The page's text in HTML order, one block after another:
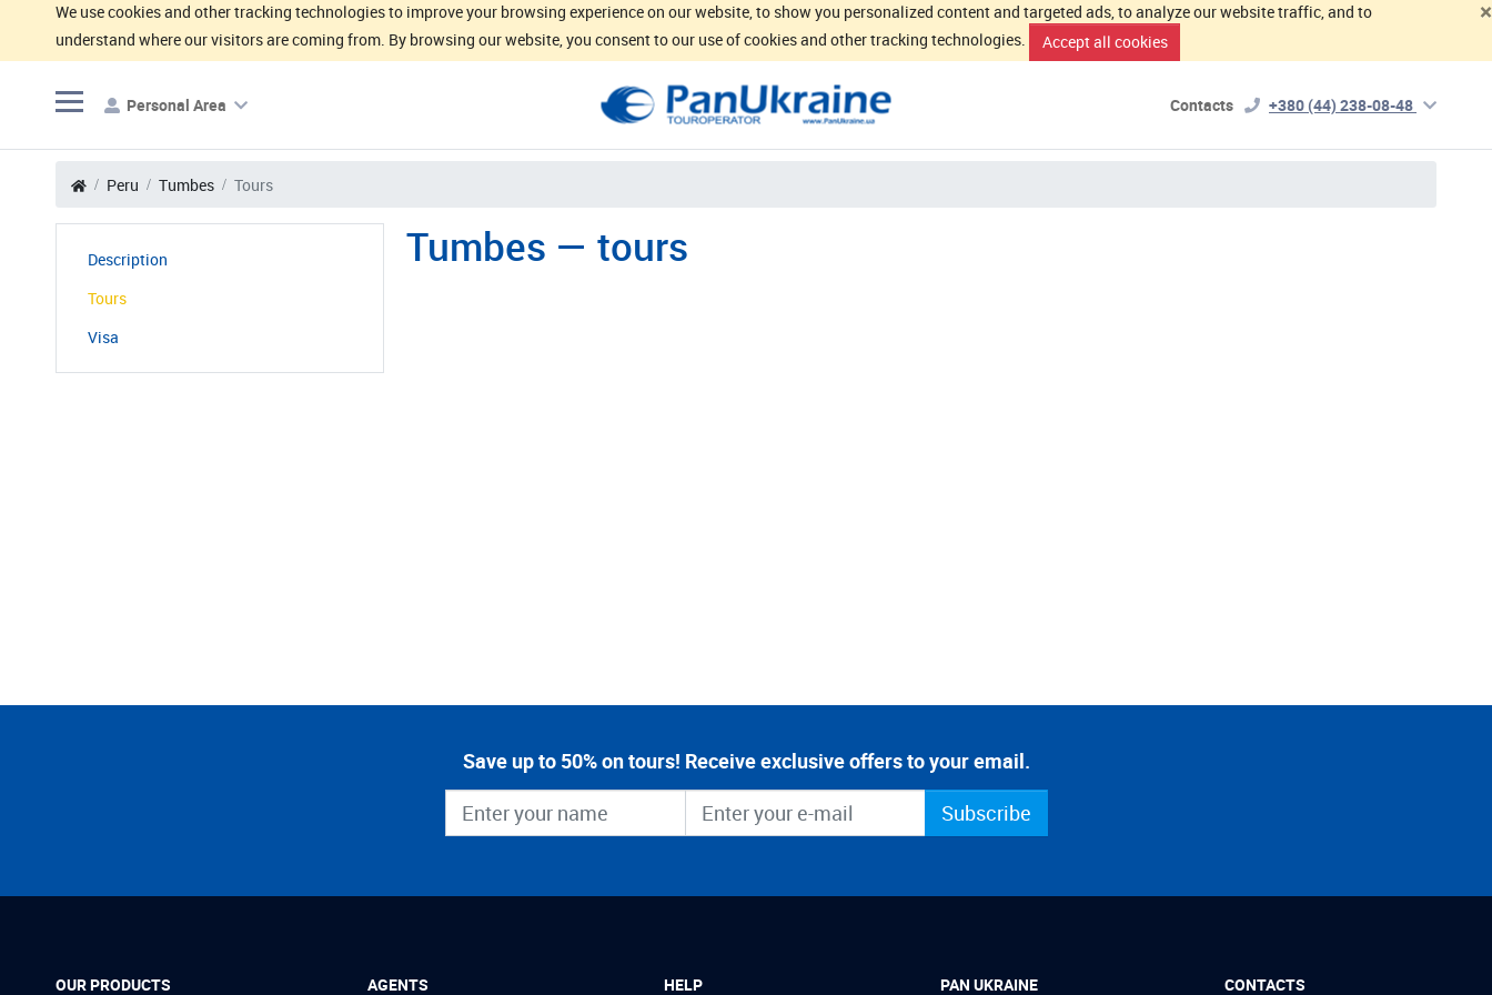
×
We use cookies and other tracking technologies to improve your browsing experience on our website, to show you personalized content and targeted ads, to analyze our website traffic, and to
understand where our visitors are coming from. By browsing our website, you consent to our use of cookies and other tracking technologies.
Accept all cookies
Personal Area Contacts +380 (44) 238-08-48
Peru Tumbes Tours
Description
Tours
Visa
Tumbes — tours
Save up to 50% on tours! Receive exclusive offers to your email.
Subscribe
OUR PRODUCTS AGENTS HELP PAN UKRAINE CONTACTS